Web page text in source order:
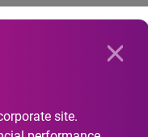
site.